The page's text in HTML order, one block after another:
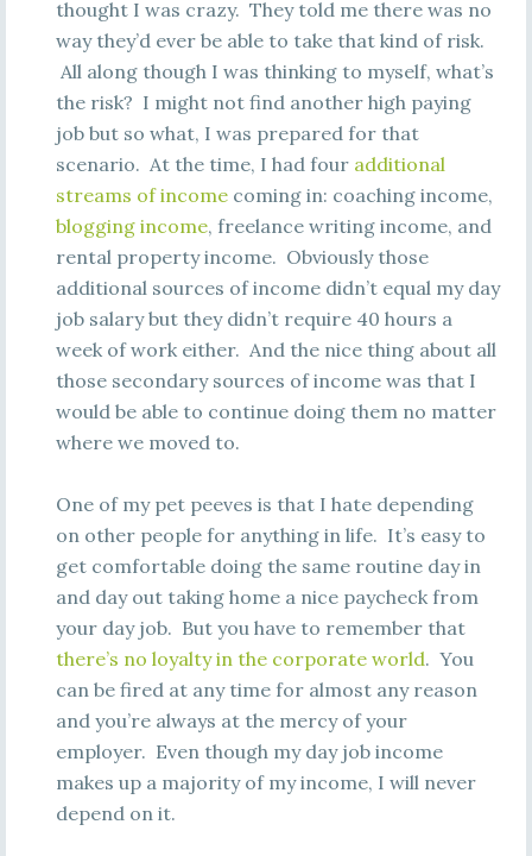
thought I was crazy. They told me there was no
way they’d ever be able to take that kind of risk.
All along though I was thinking to myself, what’s
the risk? I might not find another high paying
job but so what, I was prepared for that
scenario. At the time, I had four additional
streams of incomecoming in: coaching income,
blogging income, freelance writing income, and
rental property income. Obviously those
additional sources of income didn’t equal my day
job salary but they didn’t require 40 hours a
week of work either. And the nice thing about all
those secondary sources of income was that I
would be able to continue doing them no matter
where we moved to.
One of my pet peeves is that I hate depending
on other people for anything in life. It’s easy to
get comfortable doing the same routine day in
and day out taking home a nice paycheck from
your day job. But you have to remember that
there’s no loyalty in the corporate world. You
can be fired at any time for almost any reason
and you’re always at the mercy of your
employer. Even though my day job income
makes up a majority of my income, I will never
depend on it.